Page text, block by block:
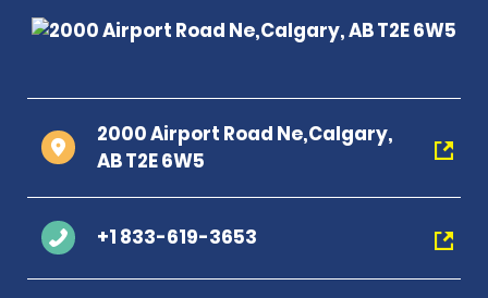
2000 Airport Road Ne,Calgary,
AB T2E 6W5
+1 833-619-3653